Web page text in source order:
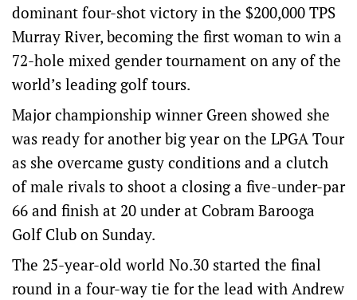
dominant four-shot victory in the $200,000 TPS
Murray River, becoming the first woman to win a
72-hole mixed gender tournament on any of the
world’s leading golf tours.
Major championship winner Green showed she
was ready for another big year on the LPGA Tour
as she overcame gusty conditions and a clutch
of male rivals to shoot a closing a five-under-par
66 and finish at 20 under at Cobram Barooga
Golf Club on Sunday.
The 25-year-old world No.30 started the final
round in a four-way tie for the lead with Andrew